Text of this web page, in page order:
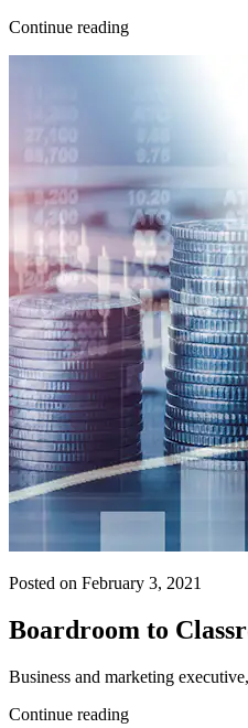
Continue reading
Posted on February 3, 2021
Boardroom to
Business and marketing
Continue reading